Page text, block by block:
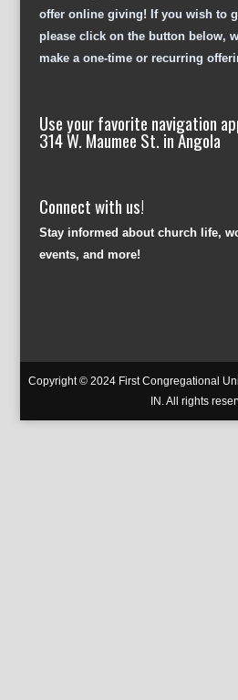
offer online giving! If you wish to
please click on the button below,
make a one-time or recurring
Use your favorite navigation
314 W. Maumee St. in Angola
Connect with us!
Stay informed about church life,
events, and more!
Copyright © 2024 First Congregational
IN. All rights